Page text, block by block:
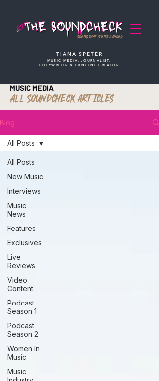
STORIES THAT STRIKE A CHORD
TIANA SPETER
MUSIC MEDIA. JOURNALIST.
COPYWRITER & CONTENT CREATOR
MUSIC MEDIA
ALL SOUNDCHECK ARTICLES
Blog
All Posts
New Music
Interviews
Music
News
Features
Exclusives
Live
Reviews
Video
Content
Podcast
Season 1
Podcast
Season 2
Women In
Music
Music
All Posts